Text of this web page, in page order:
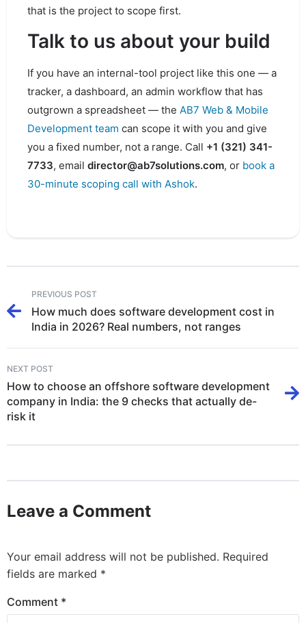
that is the project to scope first.
Talk to us about your build
If you have an internal-tool project like this one — a
tracker, a dashboard, an admin workflow that has
outgrown a spreadsheet — the AB7 Web & Mobile
Development team can scope it with you and give
you a fixed number, not a range. Call +1 (321) 341-
7733, email director@ab7solutions.com, or book a
30-minute scoping call with Ashok.
PREVIOUS POST
How much does software development cost in
India in 2026? Real numbers, not ranges
NEXT POST
How to choose an offshore software development
company in India: the 9 checks that actually de-
risk it
Leave a Comment
Your email address will not be published. Required
fields are marked *
Comment *